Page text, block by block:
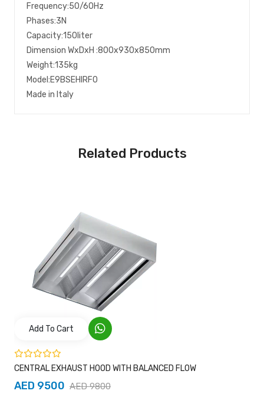
Frequency:50/60Hz
Phases:3N
Capacity:150liter
Dimension WxDxH :800x930x850mm
Weight:135kg
Model:E9BSEHIRF0
Made in Italy
Related Products
Add To Cart
CENTRAL EXHAUST HOOD WITH BALANCED FLOW
AED 9500 AED 9800